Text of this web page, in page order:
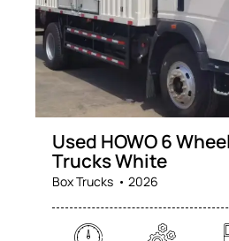
Used HOWO 6
Trucks White
Box Trucks 2026